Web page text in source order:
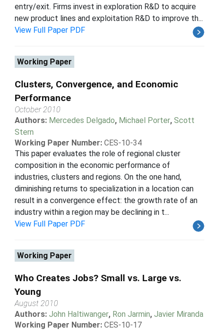
entry/exit. Firms invest in exploration R&D to acquire
new product lines and exploitation R&D to improve th...
View Full Paper PDF
Working Paper
Clusters, Convergence, and Economic
Performance
October 2010
Authors: Mercedes Delgado, Michael Porter, Scott
Stern
Working Paper Number: CES-10-34
This paper evaluates the role of regional cluster
composition in the economic performance of
industries, clusters and regions. On the one hand,
diminishing returns to specialization in a location can
result in a convergence effect: the growth rate of an
industry within a region may be declining in t...
View Full Paper PDF
Working Paper
Who Creates Jobs? Small vs. Large vs.
Young
August 2010
Authors: John Haltiwanger, Ron Jarmin, Javier Miranda
Working Paper Number: CES-10-17